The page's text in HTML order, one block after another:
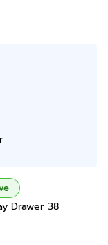
Drawer 38